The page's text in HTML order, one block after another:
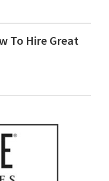
To Hire Great